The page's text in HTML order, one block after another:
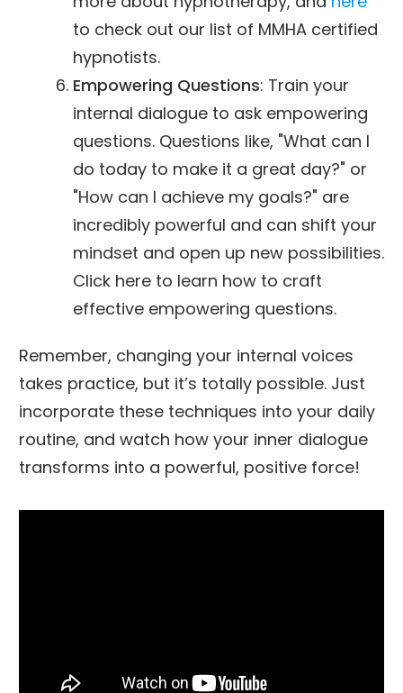
to check out our list of MMHA certified
hypnotists.
Empowering Questions: Train your
internal dialogue to ask empowering
questions. Questions like, "What can I
do today to make it a great day?" or
"How can I achieve my goals?" are
incredibly powerful and can shift your
mindset and open up new possibilities.
Click here to learn how to craft
effective empowering questions.
Remember, changing your internal voices
takes practice, but it’s totally possible. Just
incorporate these techniques into your daily
routine, and watch how your inner dialogue
transforms into a powerful, positive force!